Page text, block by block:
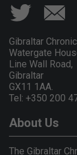
Gibraltar
Watergate
Line Wall Road,
Gibraltar
GX11 1AA.
Tel: +350 200
About Us
The Gibraltar